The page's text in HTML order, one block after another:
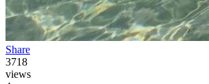
Share
3718
views